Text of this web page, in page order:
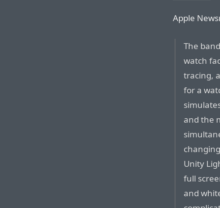
Apple
The
watch
tracing,
for a
and the
Unity
full
and